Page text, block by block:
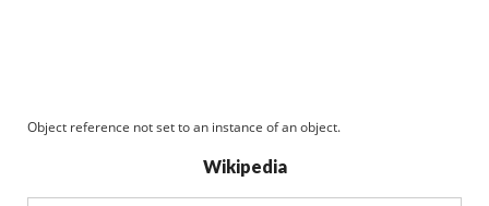
Object reference not set to an instance of an object.
Wikipedia